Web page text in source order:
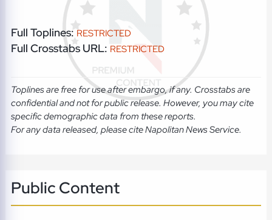
Full Toplines: RESTRICTED
Full Crosstabs URL: RESTRICTED
Toplines are free for use after embargo, if any. Crosstabs are
confidential and not for public release. However, you may cite
specific demographic data from these reports.
For any data released, please cite Napolitan News Service.
Public Content